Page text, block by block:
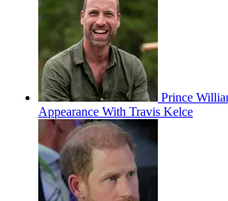
Prince
Appearance With Travis Kelce